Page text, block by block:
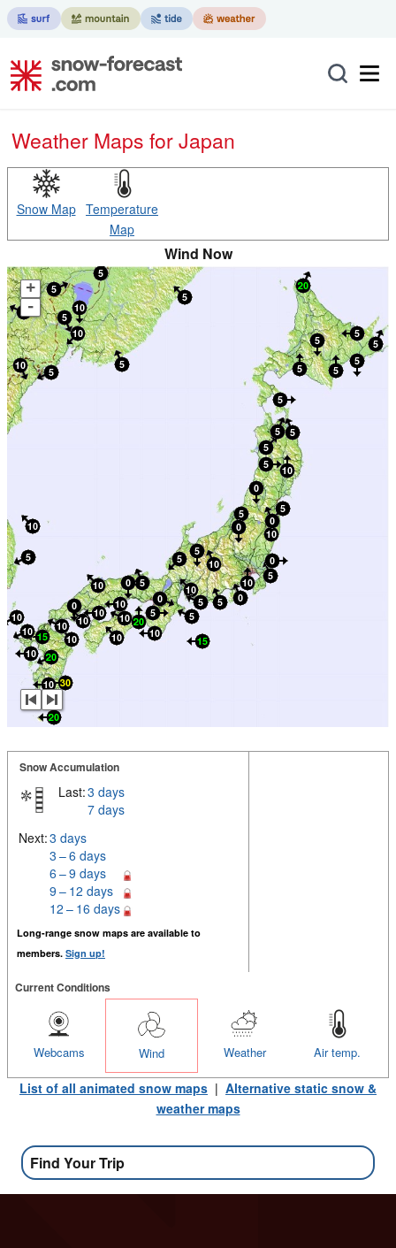
Weather Maps for Japan
Snow Map Temperature
Map
Wind Now
+
-
Snow Accumulation
Last:3 days
7 days
Next:3 days
3 – 6 days
6 – 9 days
9 – 12 days
12 – 16 days
Long-range snow maps are available to
members. Sign up!
Current Conditions
Air temp.
Weather
Wind
Webcams
List of all animated snow maps | Alternative static snow &
weather maps
Find Your Trip